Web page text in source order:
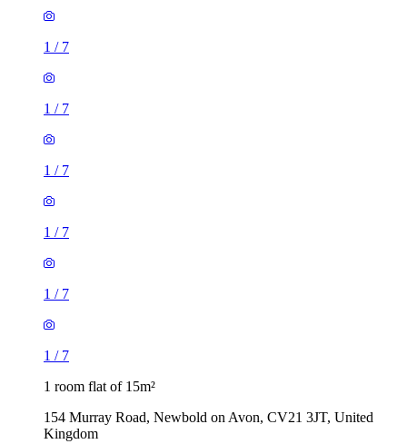
1 / 7
1 / 7
1 / 7
1 / 7
1 / 7
1 / 7
1 room flat of 15m²
154 Murray Road, Newbold on Avon, CV21 3JT, United
Kingdom